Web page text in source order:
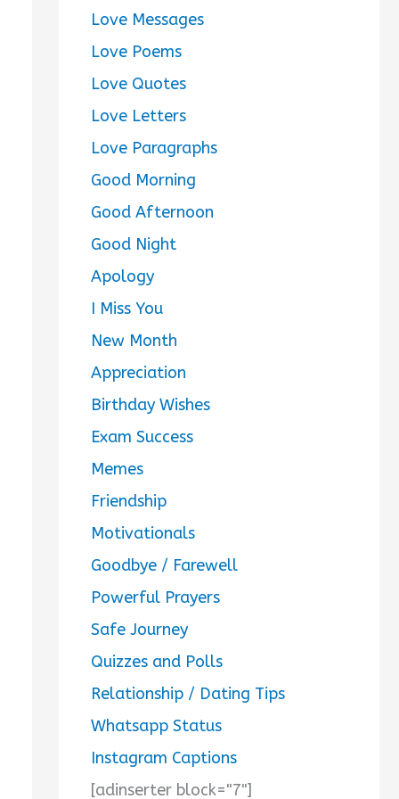
Love Messages
Love Poems
Love Quotes
Love Letters
Love Paragraphs
Good Morning
Good Afternoon
Good Night
Apology
I Miss You
New Month
Appreciation
Birthday Wishes
Exam Success
Memes
Friendship
Motivationals
Goodbye / Farewell
Powerful Prayers
Safe Journey
Quizzes and Polls
Relationship / Dating Tips
Whatsapp Status
Instagram Captions
[adinserter block="7"]